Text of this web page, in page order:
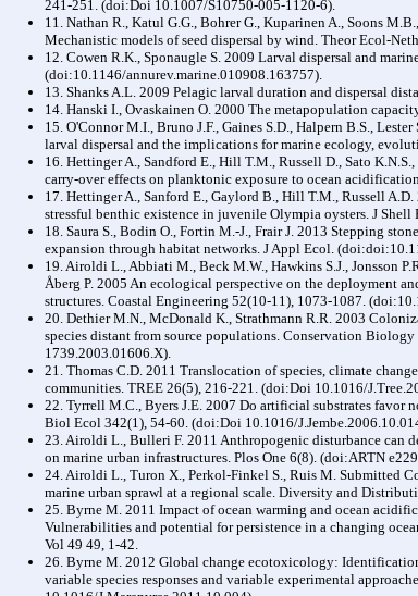
241-251. (doi:Doi 10.1007/S10750-005-1120-6).
11. Nathan R., Katul G.G., Bohrer G., Kuparinen A., Soons
Mechanistic models of seed dispersal by wind. Theor Ecol-
12. Cowen R.K., Sponaugle S. 2009 Larval dispersal and
(doi:10.1146/annurev.marine.010908.163757).
13. Shanks A.L. 2009 Pelagic larval duration and dispersal
14. Hanski I., Ovaskainen O. 2000 The metapopulation
15. O'Connor M.I., Bruno J.F., Gaines S.D., Halpern B.S.,
larval dispersal and the implications for marine ecology,
16. Hettinger A., Sandford E., Hill T.M., Russell D., Sato
carry-over effects on planktonic exposure to ocean
17. Hettinger A., Sanford E., Gaylord B., Hill T.M., Russell
stressful benthic existence in juvenile Olympia oysters. J Shell
18. Saura S., Bodin O., Fortin M.-J., Frair J. 2013 Stepping
expansion through habitat networks. J Appl Ecol.
19. Airoldi L., Abbiati M., Beck M.W., Hawkins S.J., Jonsson
Åberg P. 2005 An ecological perspective on the deployment
structures. Coastal Engineering 52(10-11), 1073-1087.
20. Dethier M.N., McDonald K., Strathmann R.R. 2003
species distant from source populations. Conservation
1739.2003.01606.X).
21. Thomas C.D. 2011 Translocation of species, climate
communities. TREE 26(5), 216-221. (doi:Doi 10.1016/
22. Tyrrell M.C., Byers J.E. 2007 Do artificial substrates favor
Biol Ecol 342(1), 54-60. (doi:Doi 10.1016/
23. Airoldi L., Bulleri F. 2011 Anthropogenic disturbance can
on marine urban infrastructures. Plos One 6(8). (doi:ARTN
24. Airoldi L., Turon X., Perkol-Finkel S., Ruis M. Submitted
marine urban sprawl at a regional scale. Diversity and
25. Byrne M. 2011 Impact of ocean warming and ocean
Vulnerabilities and potential for persistence in a changing
Vol 49 49, 1-42.
26. Byrne M. 2012 Global change ecotoxicology:
variable species responses and variable experimental